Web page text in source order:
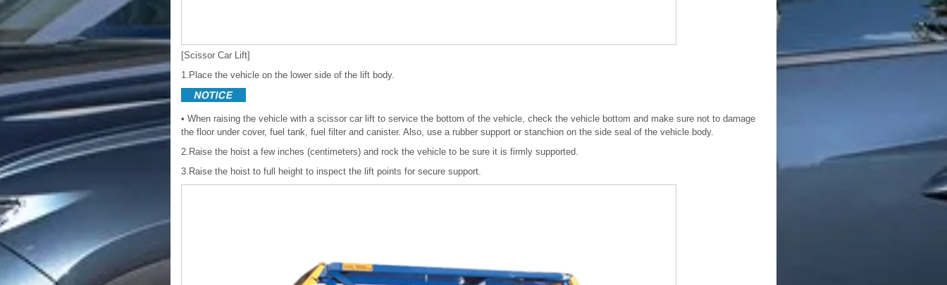
[Scissor Car Lift]
1.Place the vehicle on the lower side of the lift body.
• When raising the vehicle with a scissor car lift to service the bottom of the vehicle, check the vehicle bottom and make sure not to damage
the floor under cover, fuel tank, fuel filter and canister. Also, use a rubber support or stanchion on the side seal of the vehicle body.
2.Raise the hoist a few inches (centimeters) and rock the vehicle to be sure it is firmly supported.
3.Raise the hoist to full height to inspect the lift points for secure support.